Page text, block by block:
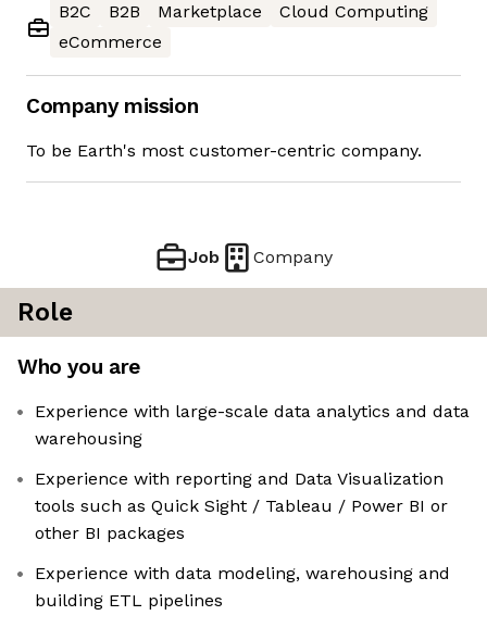
B2C
B2B Marketplace
Cloud Computing
eCommerce
Company mission
To be Earth's most customer-centric company.
Job Company
Role
Who you are
Experience with large-scale data analytics and data
warehousing
Experience with reporting and Data Visualization
tools such as Quick Sight / Tableau / Power BI or
other BI packages
Experience with data modeling, warehousing and
building ETL pipelines